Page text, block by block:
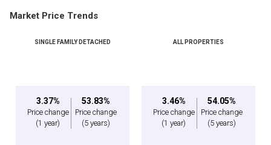
By clicking the submit button you are agreeing to our terms of use and giving us
Market Price Trends
SINGLE FAMILY DETACHED
3.37%
Price change
(1 year)
53.83%
Price change
(5 years)
ALL PROPERTIES
3.46%
Price change
(1 year)
54.05%
Price change
(5 years)